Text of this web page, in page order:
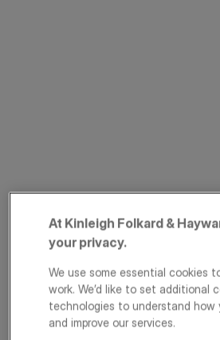
At Kinleigh Folkard &
your privacy.
We use some essential cookies
work. We’d like to set additional
technologies to understand how
and improve our services.